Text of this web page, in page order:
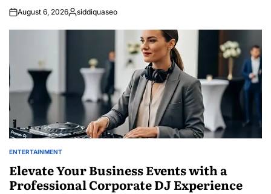
August 6, 2026Posted
siddiquaseo
POSTED
ENTERTAINMENT
Elevate Your Business Events with a
Professional Corporate DJ Experience